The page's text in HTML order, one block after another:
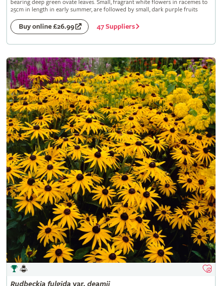
bearing deep green ovate leaves. Small, fragrant white flowers in racemes to
25cm in length in early summer, are followed by small, dark purple fruits
Buy online £26.99 47 Suppliers
Rudbeckia fulgida var. deamii